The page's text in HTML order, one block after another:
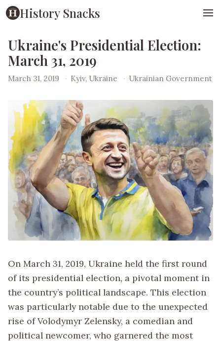
History Snacks
Ukraine's Presidential Election:
March 31, 2019
March 31, 2019 · Kyiv, Ukraine · Ukrainian Government
On March 31, 2019, Ukraine held the first round
of its presidential election, a pivotal moment in
the country’s political landscape. This election
was particularly notable due to the unexpected
rise of Volodymyr Zelensky, a comedian and
political newcomer, who garnered the most